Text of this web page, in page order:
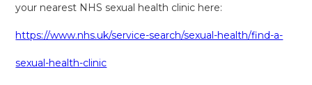
your nearest NHS sexual health clinic here:
https://www.nhs.uk/service-search/sexual-health/find-a-
sexual-health-clinic